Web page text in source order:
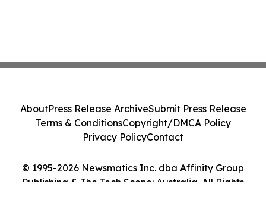
© 1995-2026 Newsmatics Inc. dba Affinity Group
Publishing & The Tech Scene: Australia. All Rights
AboutPress Release ArchiveSubmit Press Release
Terms & ConditionsCopyright/DMCA Policy
Privacy PolicyContact